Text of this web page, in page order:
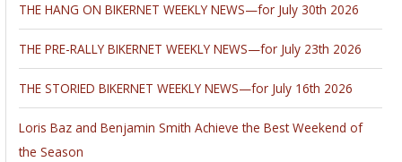
THE HANG ON BIKERNET WEEKLY NEWS—for July 30th 2026
THE PRE-RALLY BIKERNET WEEKLY NEWS—for July 23th 2026
THE STORIED BIKERNET WEEKLY NEWS—for July 16th 2026
Loris Baz and Benjamin Smith Achieve the Best Weekend of
the Season